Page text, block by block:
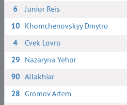
6
Junior Reis
10 Khomchenovskyy Dmytro
4
Cvek Lovro
29 Nazaryna Yehor
90 Allakhiar
28 Gromov Artem